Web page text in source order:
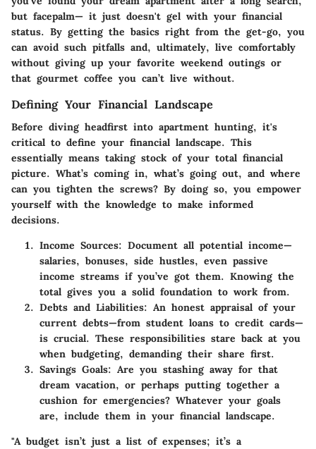
but facepalm— it just doesn't gel with your financial
status. By getting the basics right from the get-go, you
can avoid such pitfalls and, ultimately, live comfortably
without giving up your favorite weekend outings or
that gourmet coffee you can’t live without.
Defining Your Financial Landscape
Before diving headfirst into apartment hunting, it's
critical to define your financial landscape. This
essentially means taking stock of your total financial
picture. What’s coming in, what’s going out, and where
can you tighten the screws? By doing so, you empower
yourself with the knowledge to make informed
decisions.
Income Sources: Document all potential income—
salaries, bonuses, side hustles, even passive
income streams if you’ve got them. Knowing the
total gives you a solid foundation to work from.
Debts and Liabilities: An honest appraisal of your
current debts—from student loans to credit cards—
is crucial. These responsibilities stare back at you
when budgeting, demanding their share first.
Savings Goals: Are you stashing away for that
dream vacation, or perhaps putting together a
cushion for emergencies? Whatever your goals
are, include them in your financial landscape.
"A budget isn’t just a list of expenses; it’s a